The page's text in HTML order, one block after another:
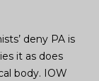
deny PA is
it as does
body. IOW